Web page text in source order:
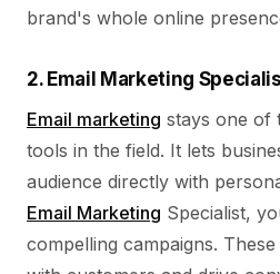
brand's whole online
2. Email Marketing
Email marketing stays one of
tools in the field. It lets
audience directly with
Email Marketing Specialist,
compelling campaigns.